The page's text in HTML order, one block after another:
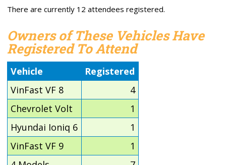
There are currently 12 attendees registered.
Owners of These Vehicles Have
Registered To Attend
Vehicle
Registered
VinFast VF 8
4
Chevrolet Volt
1
Hyundai Ioniq 6
1
VinFast VF 9
1